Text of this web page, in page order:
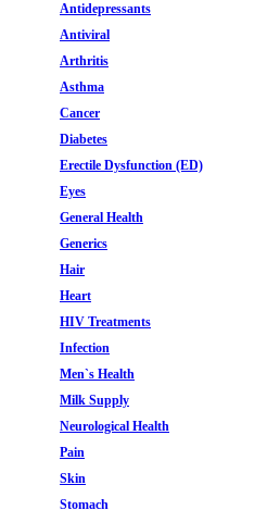
Antidepressants
Antiviral
Arthritis
Asthma
Cancer
Diabetes
Erectile Dysfunction (ED)
Eyes
General Health
Generics
Hair
Heart
HIV Treatments
Infection
Men`s Health
Milk Supply
Neurological Health
Pain
Skin
Stomach